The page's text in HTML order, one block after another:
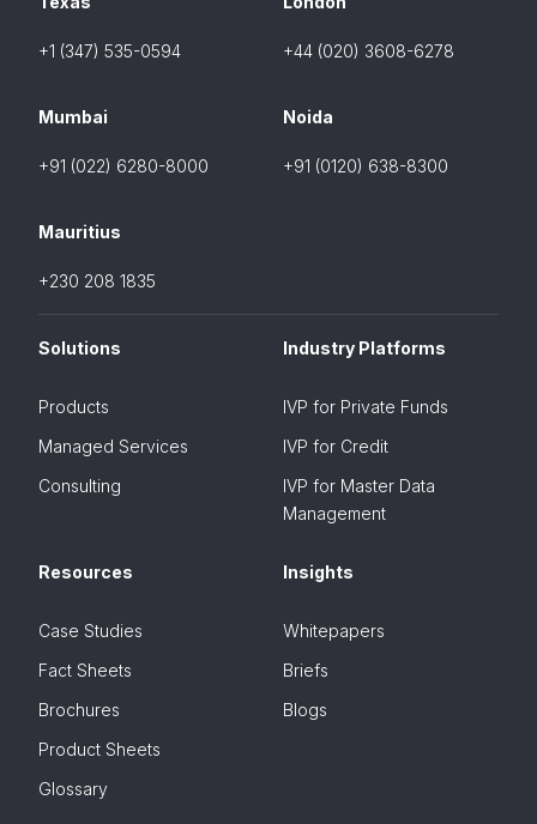
+1 (347) 535-0594 +44 (020) 3608-6278
Mumbai
+91 (022) 6280-8000
Noida
+91 (0120) 638-8300
Mauritius
+230 208 1835
Solutions
Products
Managed Services
Consulting
Industry Platforms
IVP for Private Funds
IVP for Credit
IVP for Master Data
Management
Resources
Case Studies
Fact Sheets
Brochures
Product Sheets
Glossary
Insights
Whitepapers
Briefs
Blogs